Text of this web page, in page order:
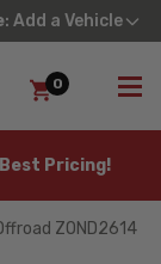
: Add a Vehicle
0
Pricing!
ZOND2614